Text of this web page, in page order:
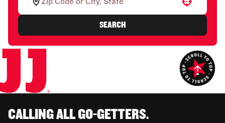
Use your location
SEARCH
CALLING ALL GO-GETTERS.